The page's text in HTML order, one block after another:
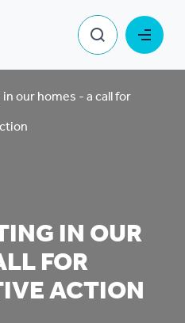
our homes - a call for
IN OUR
FOR
ACTION